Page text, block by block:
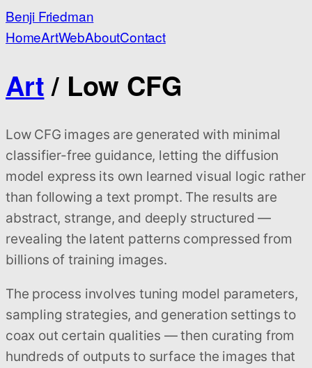
Benji Friedman
HomeArtWebAboutContact
Art/ Low CFG
Low CFG images are generated with minimal
classifier-free guidance, letting the diffusion
model express its own learned visual logic rather
than following a text prompt. The results are
abstract, strange, and deeply structured —
revealing the latent patterns compressed from
billions of training images.
The process involves tuning model parameters,
sampling strategies, and generation settings to
coax out certain qualities — then curating from
hundreds of outputs to surface the images that